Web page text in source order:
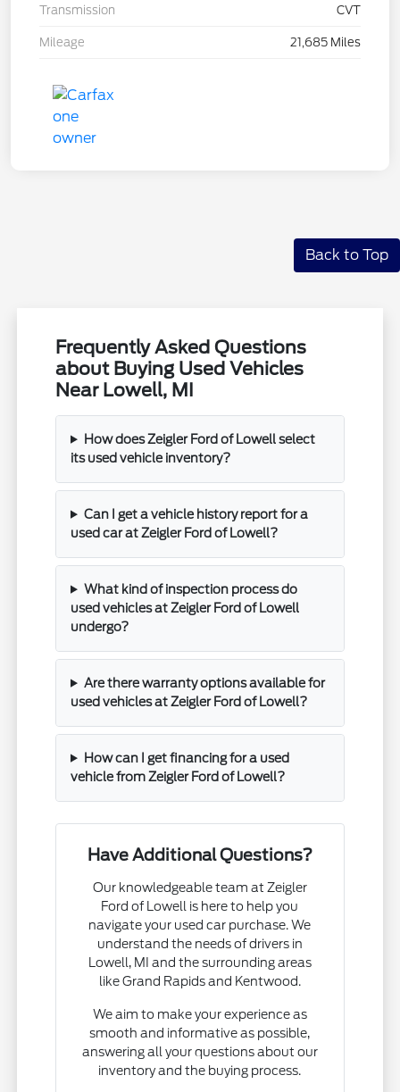
Transmission CVT
Mileage 21,685 Miles
Back to Top
Frequently Asked Questions
about Buying Used Vehicles
Near Lowell, MI
How does Zeigler Ford of Lowell select
its used vehicle inventory?
Can I get a vehicle history report for a
used car at Zeigler Ford of Lowell?
What kind of inspection process do
used vehicles at Zeigler Ford of Lowell
undergo?
Are there warranty options available for
used vehicles at Zeigler Ford of Lowell?
How can I get financing for a used
vehicle from Zeigler Ford of Lowell?
Have Additional Questions?
Our knowledgeable team at Zeigler
Ford of Lowell is here to help you
navigate your used car purchase. We
understand the needs of drivers in
Lowell, MI and the surrounding areas
like Grand Rapids and Kentwood.
We aim to make your experience as
smooth and informative as possible,
answering all your questions about our
inventory and the buying process.